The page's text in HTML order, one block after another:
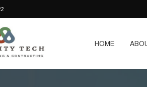
HOME